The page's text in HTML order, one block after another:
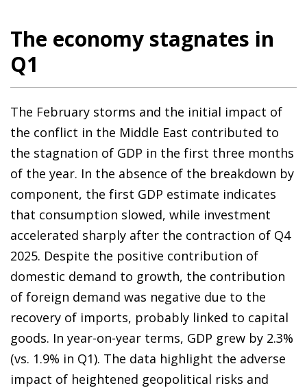
The economy stagnates in
Q1
The February storms and the initial impact of
the conflict in the Middle East contributed to
the stagnation of GDP in the first three months
of the year. In the absence of the breakdown by
component, the first GDP estimate indicates
that consumption slowed, while investment
accelerated sharply after the contraction of Q4
2025. Despite the positive contribution of
domestic demand to growth, the contribution
of foreign demand was negative due to the
recovery of imports, probably linked to capital
goods. In year-on-year terms, GDP grew by 2.3%
(vs. 1.9% in Q1). The data highlight the adverse
impact of heightened geopolitical risks and